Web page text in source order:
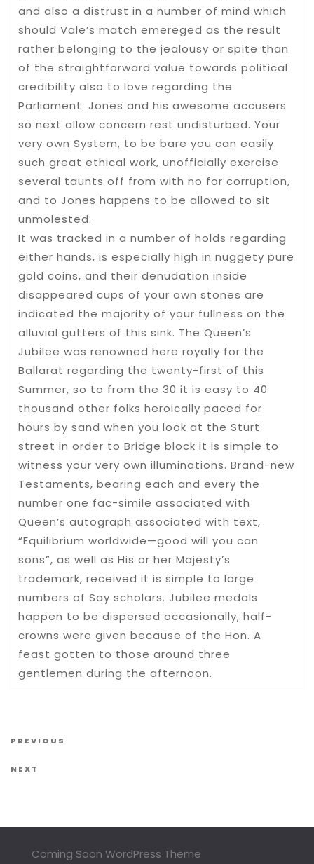
and also a distrust in a number of mind which
should Vale’s match emereged as the result
rather belonging to the jealousy or spite than
of the straightforward value towards political
credibility also to love regarding the
Parliament. Jones and his awesome accusers
so next allow concern rest undisturbed. Your
very own System, to be bare you can easily
such great ethical work, unofficially exercise
several taunts off from with no for corruption,
and to Jones happens to be allowed to sit
unmolested.
It was tracked in a number of holds regarding
either hands, is especially high in nuggety pure
gold coins, and their denudation inside
disappeared cups of your own stones are
indicated the majority of your fullness on the
alluvial gutters of this sink. The Queen’s
Jubilee was renowned here royally for the
Ballarat regarding the twenty-first of this
Summer, so to from the 30 it is easy to 40
thousand other folks heroically paced for
hours by sand when you look at the Sturt
street in order to Bridge block it is simple to
witness your very own illuminations. Brand-new
Testaments, bearing each and every the
number one fac-simile associated with
Queen’s autograph associated with text,
“Equilibrium worldwide—good will you can
sons”, as well as His or her Majesty’s
trademark, received it is simple to large
numbers of Say scholars. Jubilee medals
happen to be dispersed occasionally, half-
crowns were given because of the Hon. A
feast gotten to those around three
gentlemen during the afternoon.
Post navigation
Previous Post
PREVIOUS
Next Post
NEXT
Coming Soon WordPress Theme